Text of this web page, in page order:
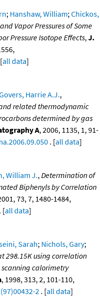
; Hanshaw, William;Chickos,
Vapor Pressures of Some
Pressure Isotope Effects,J.
all data]
Harrie A.J.,
related thermodynamic
determined by gas
A, 2006, 1135, 1, 91-
. [all data]
William J.,Determination of
Biphenyls by Correlation
73, 7, 1480-1484,
. [all data]
Sarah; Nichols, Gary;
298.15K using correlation
calorimetry
, 1998, 313, 2, 101-110,
2 . [all data]